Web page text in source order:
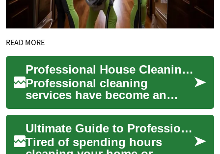
READ MORE
Professional House Cleaning Services: A Comprehensive Guide
Professional cleaning
services have become an
essential solution for
maintaining clean, healthy
living spaces while b...
Ultimate Guide to Professional Cleaning Services
Tired of spending hours